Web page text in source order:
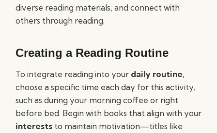
diverse reading materials, and connect with
others through reading.
Creating a Reading Routine
To integrate reading into your daily routine,
choose a specific time each day for this activity,
such as during your morning coffee or right
before bed. Begin with books that align with your
interests to maintain motivation—titles like